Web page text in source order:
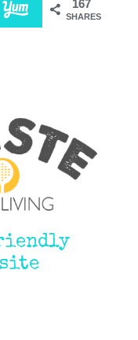
167
SHARES